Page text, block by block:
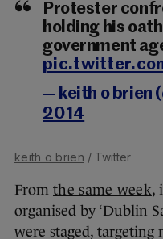
Protester
holding his
government
— keith o brien
2014
keith o brien / Twitter
From the same week,
organised by ‘Dublin
were staged,